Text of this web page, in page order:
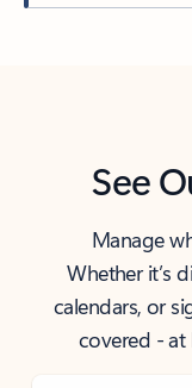
See
Manage
Whether it’s
calendars, or
covered -